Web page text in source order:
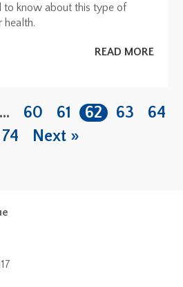
to know about this type of
health.
READ MORE
… 60 61 62 63
64
74 Next »